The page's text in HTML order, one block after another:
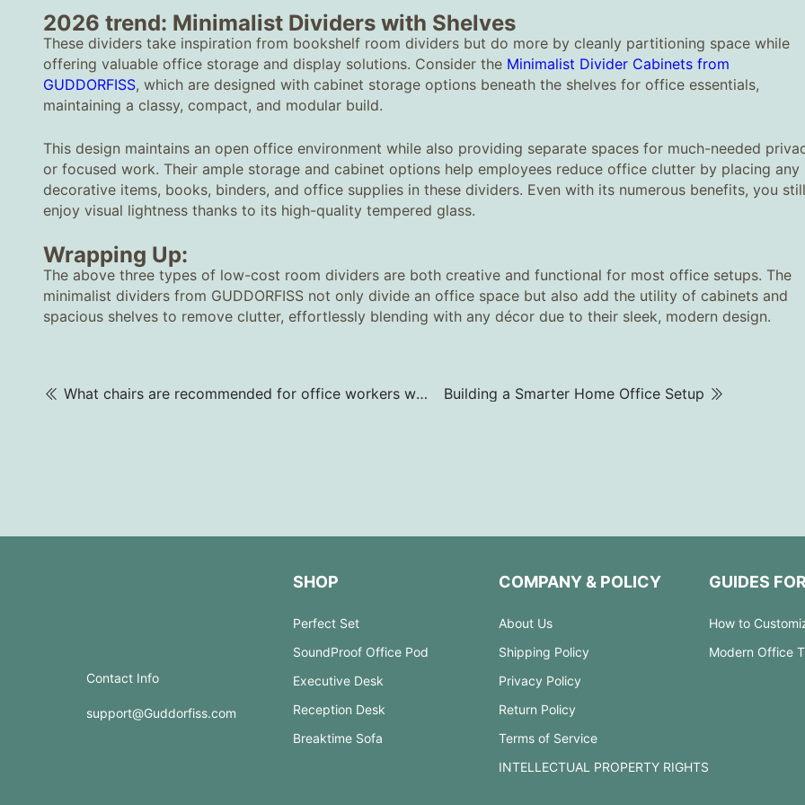
2026 trend: Minimalist Dividers with Shelves
These dividers take inspiration from bookshelf room dividers but do more by cleanly partitioning space while
offering valuable office storage and display solutions. Consider the Minimalist Divider Cabinets from
GUDDORFISS, which are designed with cabinet storage options beneath the shelves for office essentials,
maintaining a classy, compact, and modular build.
This design maintains an open office environment while also providing separate spaces for much-needed
or focused work. Their ample storage and cabinet options help employees reduce office clutter by placing any
decorative items, books, binders, and office supplies in these dividers. Even with its numerous benefits, you still
enjoy visual lightness thanks to its high-quality tempered glass.
Wrapping Up:
The above three types of low-cost room dividers are both creative and functional for most office setups. The
minimalist dividers from GUDDORFISS not only divide an office space but also add the utility of cabinets and
spacious shelves to remove clutter, effortlessly blending with any décor due to their sleek, modern design.
What chairs are recommended for office workers who sit for long periods? Building a Smarter Home Office Setup
Contact Info
support@Guddorfiss.com
SHOP
Perfect Set
SoundProof Office Pod
Executive Desk
Reception Desk
Breaktime Sofa
COMPANY & POLICY
About Us
Shipping Policy
Privacy Policy
Return Policy
Terms of Service
INTELLECTUAL PROPERTY RIGHTS
GUIDES
How to
Modern Office